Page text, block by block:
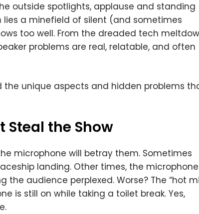
outside spotlights, applause and standing
lies a minefield of silent (and sometimes
too well. From the dreaded tech
problems are real, relatable, and often
the unique aspects and hidden problems
Steal the Show
microphone will betray them. Sometimes
landing. Other times, the microphone
audience perplexed. Worse? The “hot
is still on while taking a toilet break. Yes,